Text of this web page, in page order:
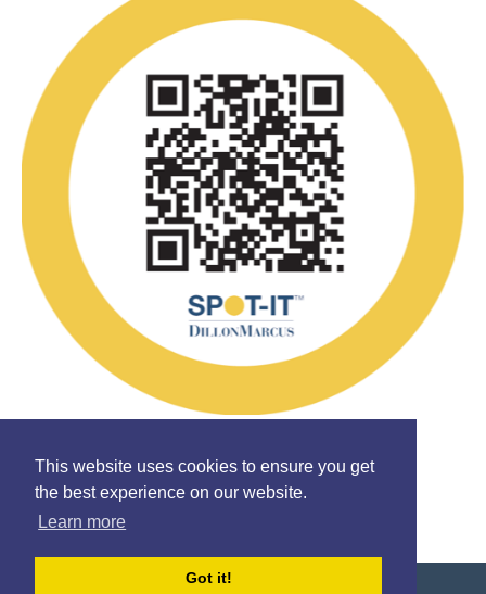
This website uses cookies to ensure you get
the best experience on our website.
Learn more
Got it!
Follow Us